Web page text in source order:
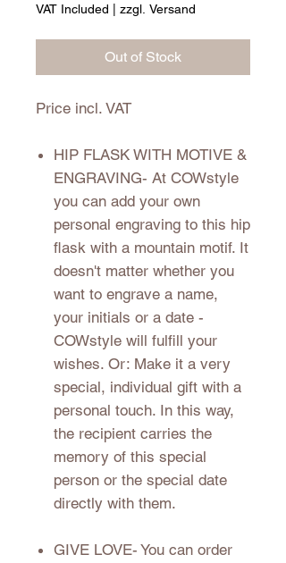
VAT Included zzgl. Versand
Out of Stock
Price incl. VAT
HIP FLASK WITH MOTIVE &
ENGRAVING- At COWstyle
you can add your own
personal engraving to this hip
flask with a mountain motif. It
doesn't matter whether you
want to engrave a name,
your initials or a date -
COWstyle will fulfill your
wishes. Or: Make it a very
special, individual gift with a
personal touch. In this way,
the recipient carries the
memory of this special
person or the special date
directly with them.
GIVE LOVE- You can order